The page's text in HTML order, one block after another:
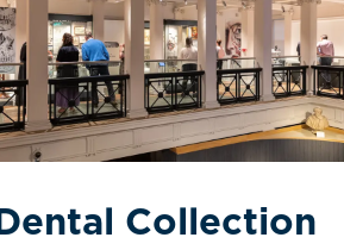
Dental Collection